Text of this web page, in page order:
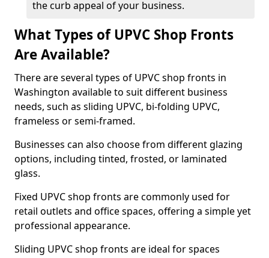
the curb appeal of your business.
What Types of UPVC Shop Fronts
Are Available?
There are several types of UPVC shop fronts in
Washington available to suit different business
needs, such as sliding UPVC, bi-folding UPVC,
frameless or semi-framed.
Businesses can also choose from different glazing
options, including tinted, frosted, or laminated
glass.
Fixed UPVC shop fronts are commonly used for
retail outlets and office spaces, offering a simple yet
professional appearance.
Sliding UPVC shop fronts are ideal for spaces